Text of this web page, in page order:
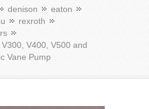
denison
eaton
rexroth
V400, V500 and
Vane Pump